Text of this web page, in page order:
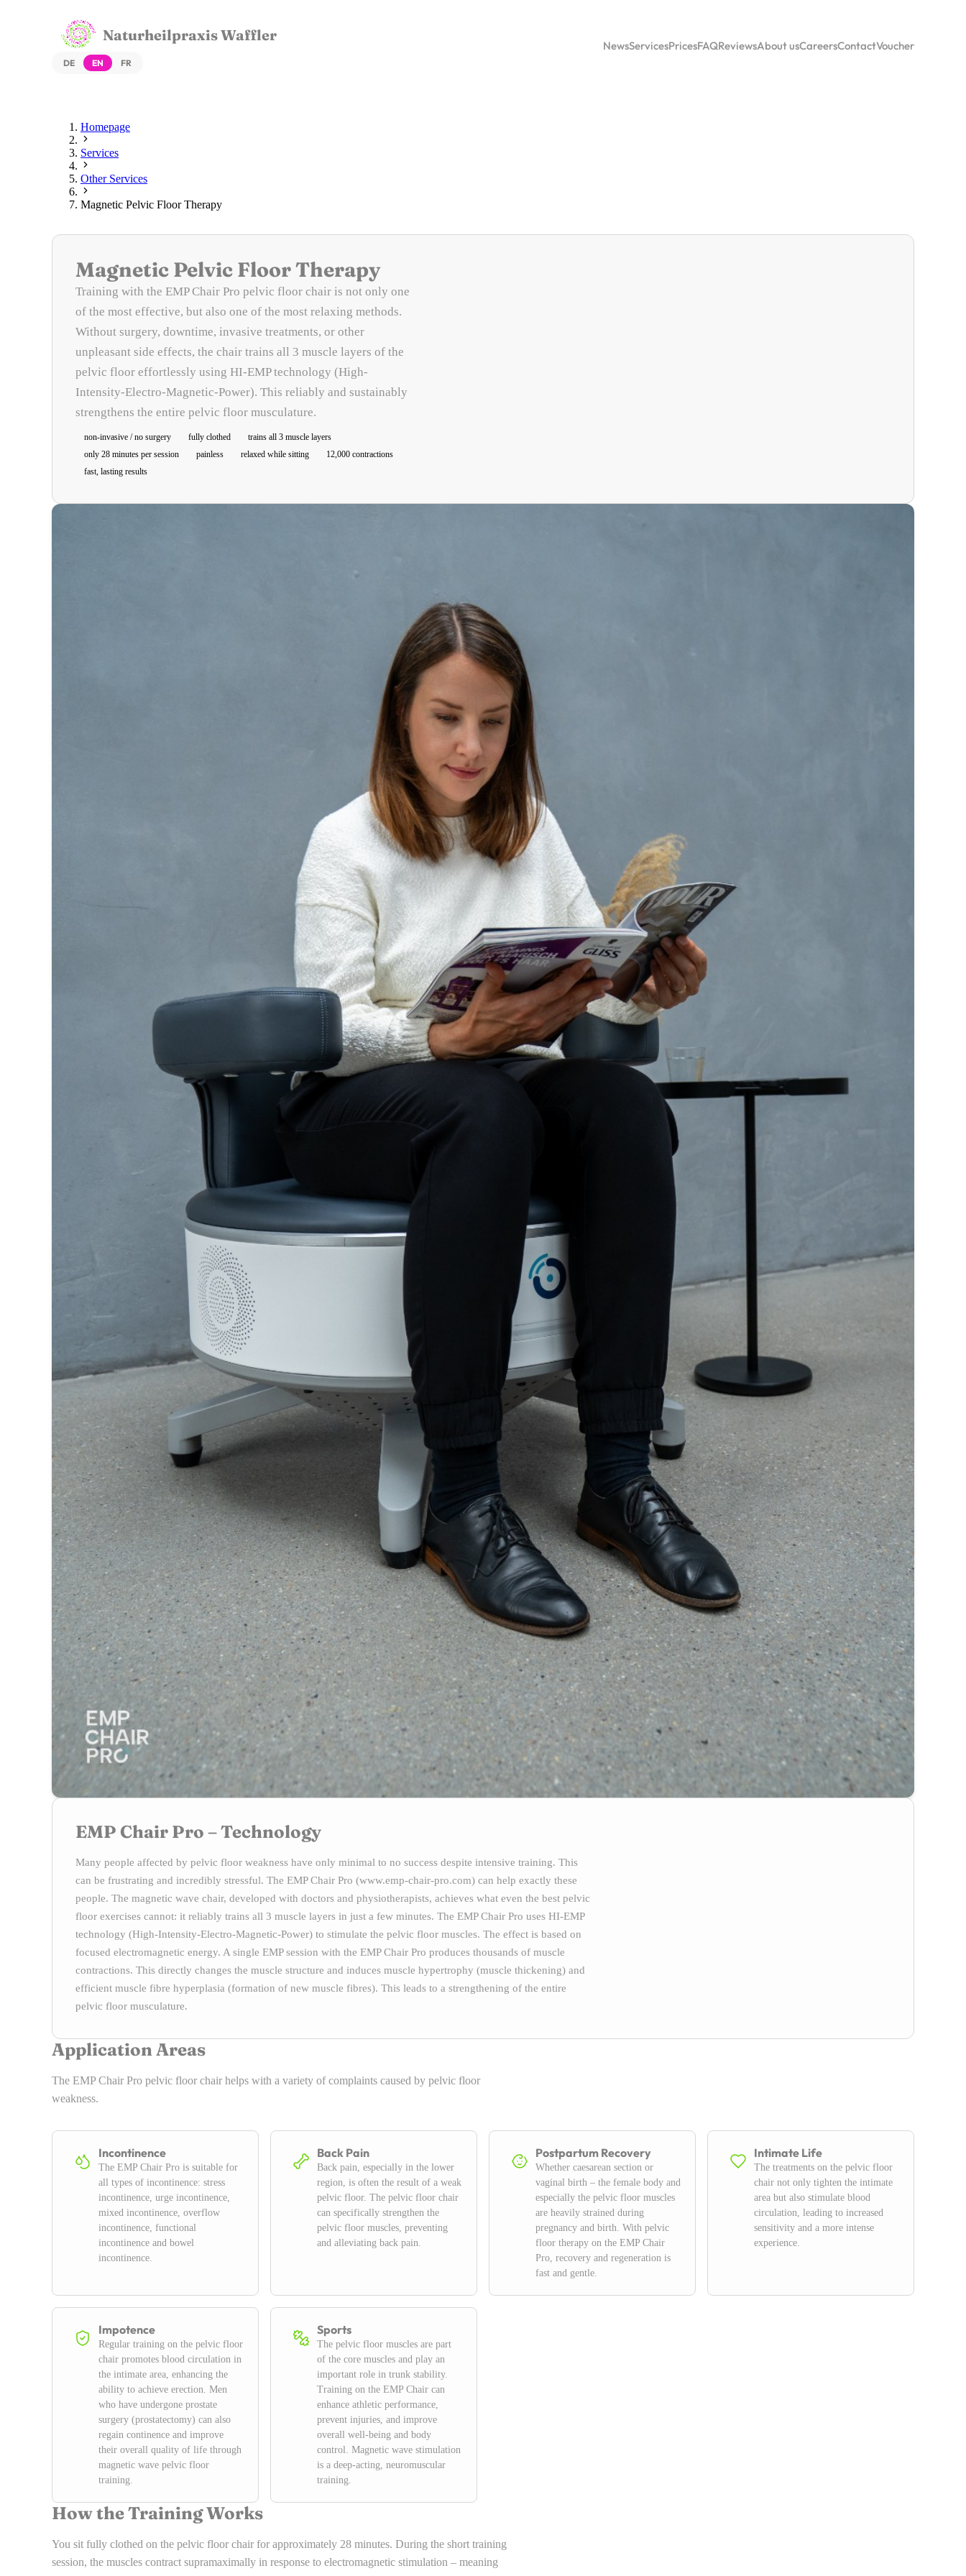
Naturheilpraxis Waffler
DE EN FR
NewsServicesPricesFAQReviewsAbout usCareersContactVoucher
Homepage
Services
Other Services
Magnetic Pelvic Floor Therapy
Magnetic Pelvic Floor Therapy
Training with the EMP Chair Pro pelvic floor chair is not only one
of the most effective, but also one of the most relaxing methods.
Without surgery, downtime, invasive treatments, or other
unpleasant side effects, the chair trains all 3 muscle layers of the
pelvic floor effortlessly using HI-EMP technology (High-
Intensity-Electro-Magnetic-Power). This reliably and sustainably
strengthens the entire pelvic floor musculature.
non-invasive / no surgery fully clothed
trains all 3 muscle layers
only 28 minutes per session
painless relaxed while sitting
12,000 contractions
fast, lasting results
EMP Chair Pro – Technology
Many people affected by pelvic floor weakness have only minimal to no success despite intensive training. This
can be frustrating and incredibly stressful. The EMP Chair Pro (www.emp-chair-pro.com) can help exactly these
people. The magnetic wave chair, developed with doctors and physiotherapists, achieves what even the best pelvic
floor exercises cannot: it reliably trains all 3 muscle layers in just a few minutes. The EMP Chair Pro uses HI-EMP
technology (High-Intensity-Electro-Magnetic-Power) to stimulate the pelvic floor muscles. The effect is based on
focused electromagnetic energy. A single EMP session with the EMP Chair Pro produces thousands of muscle
contractions. This directly changes the muscle structure and induces muscle hypertrophy (muscle thickening) and
efficient muscle fibre hyperplasia (formation of new muscle fibres). This leads to a strengthening of the entire
pelvic floor musculature.
Application Areas
The EMP Chair Pro pelvic floor chair helps with a variety of complaints caused by pelvic floor
weakness.
Incontinence
The EMP Chair Pro is suitable for
all types of incontinence: stress
incontinence, urge incontinence,
mixed incontinence, overflow
incontinence, functional
incontinence and bowel
incontinence.
Back Pain
Back pain, especially in the lower
region, is often the result of a weak
pelvic floor. The pelvic floor chair
can specifically strengthen the
pelvic floor muscles, preventing
and alleviating back pain.
Postpartum Recovery
Whether caesarean section or
vaginal birth – the female body and
especially the pelvic floor muscles
are heavily strained during
pregnancy and birth. With pelvic
floor therapy on the EMP Chair
Pro, recovery and regeneration is
fast and gentle.
Intimate Life
The treatments on the pelvic floor
chair not only tighten the intimate
area but also stimulate blood
circulation, leading to increased
sensitivity and a more intense
experience.
Impotence
Regular training on the pelvic floor
chair promotes blood circulation in
the intimate area, enhancing the
ability to achieve erection. Men
who have undergone prostate
surgery (prostatectomy) can also
regain continence and improve
their overall quality of life through
magnetic wave pelvic floor
training.
Sports
The pelvic floor muscles are part
of the core muscles and play an
important role in trunk stability.
Training on the EMP Chair can
enhance athletic performance,
prevent injuries, and improve
overall well-being and body
control. Magnetic wave stimulation
is a deep-acting, neuromuscular
training.
How the Training Works
You sit fully clothed on the pelvic floor chair for approximately 28 minutes. During the short training
session, the muscles contract supramaximally in response to electromagnetic stimulation – meaning